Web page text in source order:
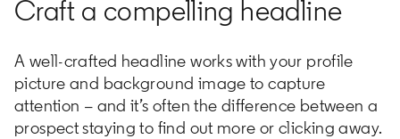
Craft a compelling headline
A well-crafted headline works with your profile
picture and background image to capture
attention – and it’s often the difference between a
prospect staying to find out more or clicking away.